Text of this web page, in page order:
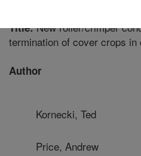
Title:New roller/crimper
termination of cover crops
Author
Kornecki, Ted
Price, Andrew